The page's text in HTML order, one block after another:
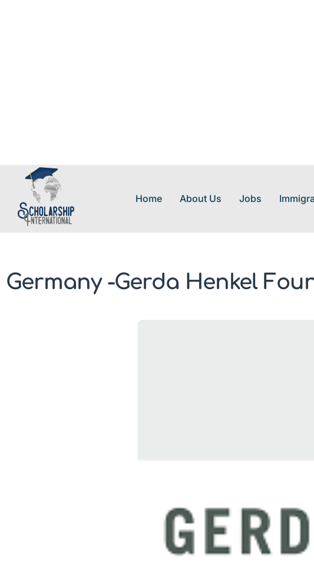
Home About Us Jobs
Germany -Gerda Henkel